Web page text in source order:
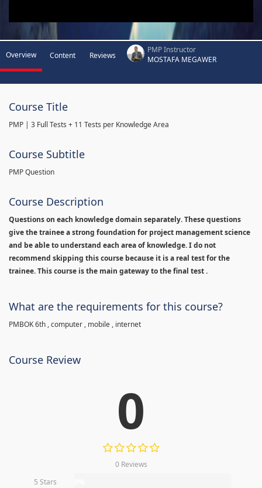
Overview Content Reviews
PMP Instructor
MOSTAFA MEGAWER
Course Title
PMP | 3 Full Tests + 11 Tests per Knowledge Area
Course Subtitle
PMP Question
Course Description
Questions on each knowledge domain separately. These questions
give the trainee a strong foundation for project management science
and be able to understand each area of knowledge. I do not
recommend skipping this course because it is a real test for the
trainee. This course is the main gateway to the final test .
What are the requirements for this course?
PMBOK 6th , computer , mobile , internet
Course Review
0
0 Reviews
5 Stars